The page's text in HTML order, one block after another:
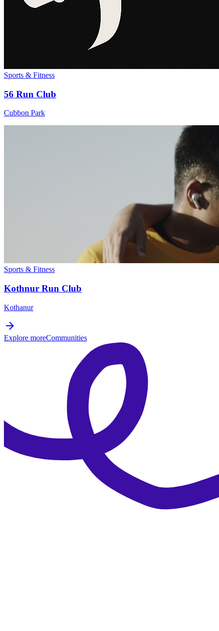
Sports & Fitness
56 Run Club
Cubbon Park
Sports & Fitness
Kothnur Run Club
Kothanur
Explore moreCommunities